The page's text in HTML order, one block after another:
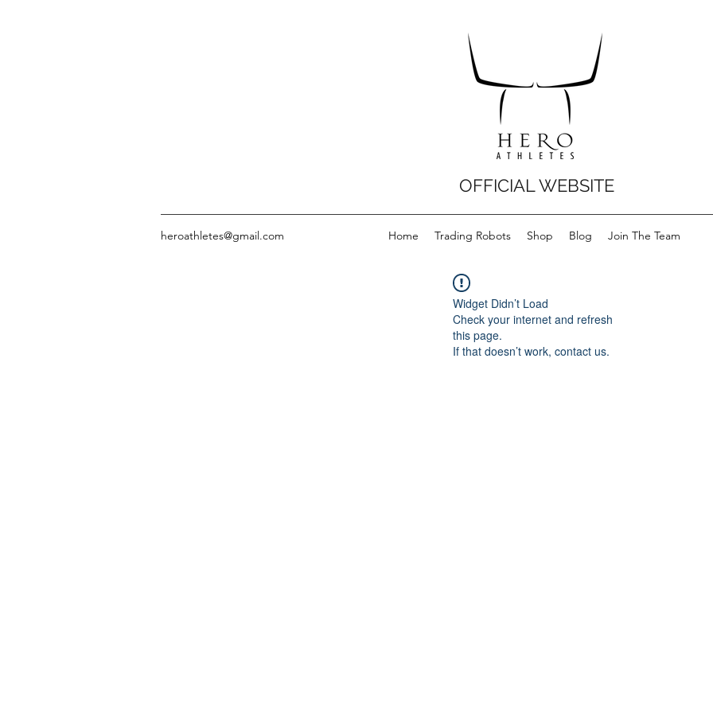
OFFICIAL WEBSITE
heroathletes@gmail.com Home Trading Robots Shop Blog Join The Team
Widget Didn’t Load
Check your internet and refresh
this page.
If that doesn’t work, contact us.